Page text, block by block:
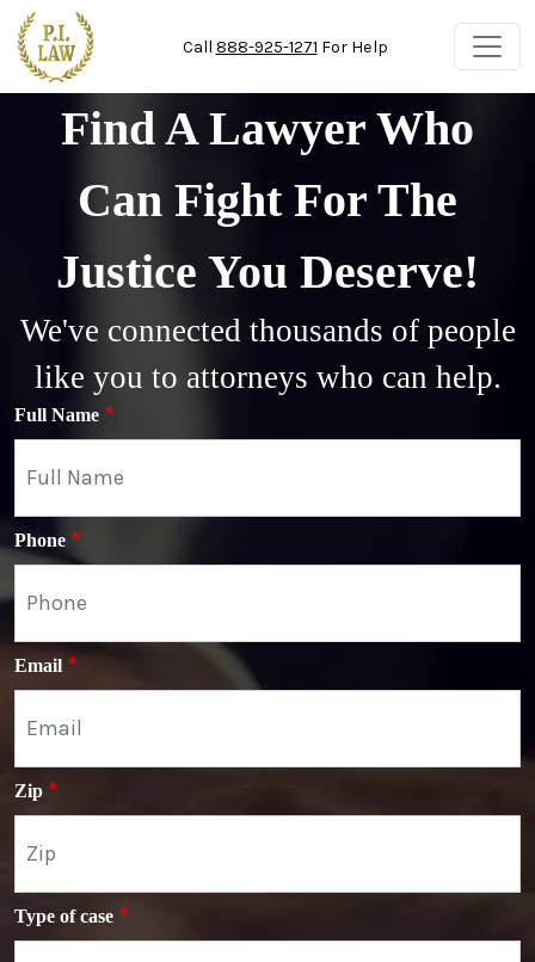
Skip to main content
Call 888-925-1271 For Help
Find A Lawyer Who
Can Fight For The
Justice You Deserve!
We've connected thousands of people
like you to attorneys who can help.
Full Name
Phone
Email
Zip
Type of case